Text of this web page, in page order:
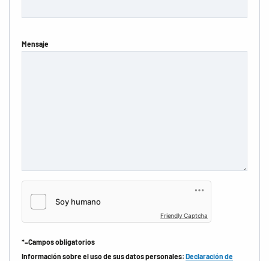
Mensaje
Friendly Captcha
*=Campos obligatorios
Información sobre el uso de sus datos personales: Declaración de